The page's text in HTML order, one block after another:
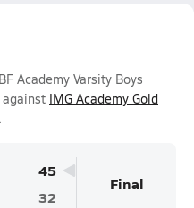
Academy Varsity Boys
IMG Academy Gold
.
45
32
Final